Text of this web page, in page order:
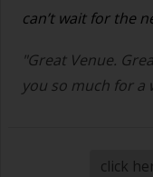
can’t wait for the
"Great Venue.
you so much for a
click